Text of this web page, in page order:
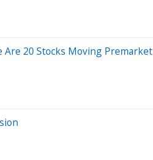
Are 20 Stocks Moving Premarket